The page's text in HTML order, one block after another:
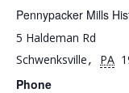
Pennypacker Mills
5 Haldeman Rd
Schwenksville, PA
Phone